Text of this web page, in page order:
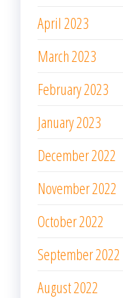
April 2023
March 2023
February 2023
January 2023
December 2022
November 2022
October 2022
September 2022
August 2022